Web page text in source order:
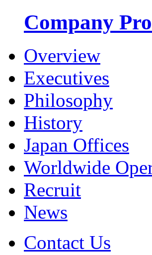
Company
Overview
Executives
Philosophy
History
Japan Offices
Worldwide
Recruit
News
Contact Us